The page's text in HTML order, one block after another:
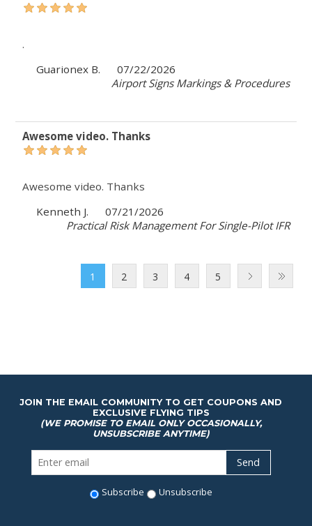
.
Guarionex B.
07/22/2026
Airport Signs Markings & Procedures
Awesome video. Thanks
Awesome video. Thanks
Kenneth J.
07/21/2026
Practical Risk Management For Single-Pilot IFR
1 2 3 4 5
JOIN THE EMAIL COMMUNITY TO GET COUPONS AND
EXCLUSIVE FLYING TIPS
(WE PROMISE TO EMAIL ONLY OCCASIONALLY,
UNSUBSCRIBE ANYTIME)
Subscribe Unsubscribe